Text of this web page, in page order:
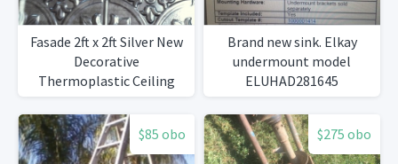
Fasade 2ft x 2ft Silver New
Decorative
Thermoplastic Ceiling
Tiles
Brand new sink. Elkay
undermount model
ELUHAD281645
$85 obo $275 obo